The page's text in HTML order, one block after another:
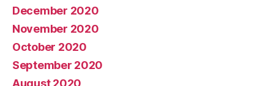
December 2020
November 2020
October 2020
September 2020
August 2020